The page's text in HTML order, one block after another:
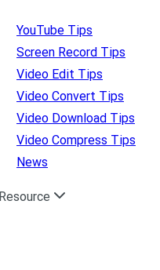
YouTube Tips
Screen Record Tips
Video Edit Tips
Video Convert Tips
Video Download Tips
Video Compress Tips
News
Resource